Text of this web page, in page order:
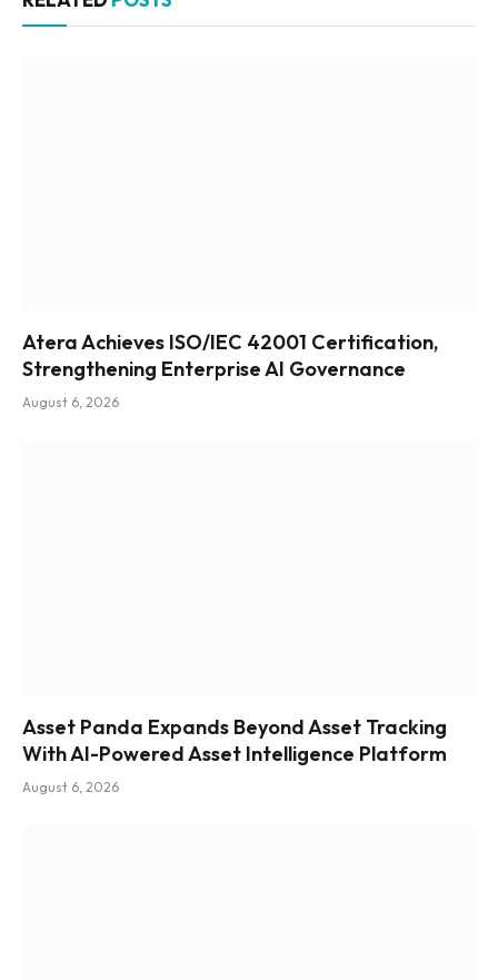
Atera Achieves ISO/IEC 42001 Certification,
Strengthening Enterprise AI Governance
August 6, 2026
Asset Panda Expands Beyond Asset Tracking
With AI-Powered Asset Intelligence Platform
August 6, 2026